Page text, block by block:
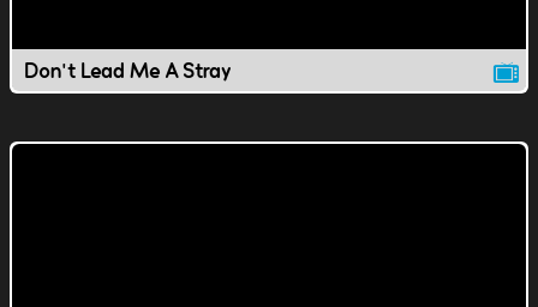
Don't Lead Me A Stray